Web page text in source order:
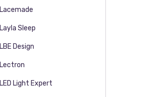
Lacemade
Layla Sleep
LBE Design
Lectron
LED Light Expert